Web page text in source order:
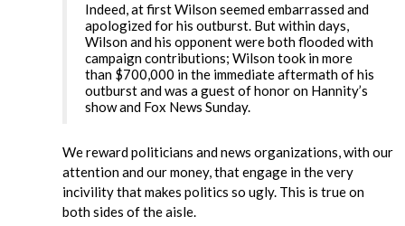
Indeed, at first Wilson seemed embarrassed and
apologized for his outburst. But within days,
Wilson and his opponent were both flooded with
campaign contributions; Wilson took in more
than $700,000 in the immediate aftermath of his
outburst and was a guest of honor on Hannity’s
show and Fox News Sunday.
We reward politicians and news organizations, with our
attention and our money, that engage in the very
incivility that makes politics so ugly. This is true on
both sides of the aisle.